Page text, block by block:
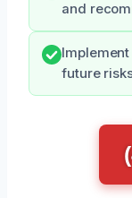
and
future